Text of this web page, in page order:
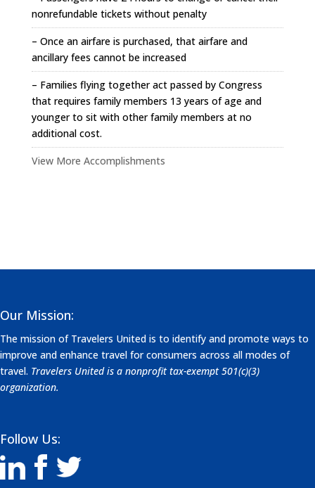
nonrefundable tickets without penalty
– Once an airfare is purchased, that airfare and
ancillary fees cannot be increased
– Families flying together act passed by Congress
that requires family members 13 years of age and
younger to sit with other family members at no
additional cost.
View More Accomplishments
Our Mission:
The mission of Travelers United is to identify and promote ways to
improve and enhance travel for consumers across all modes of
travel. Travelers United is a nonprofit tax-exempt 501(c)(3)
organization.
Follow Us: